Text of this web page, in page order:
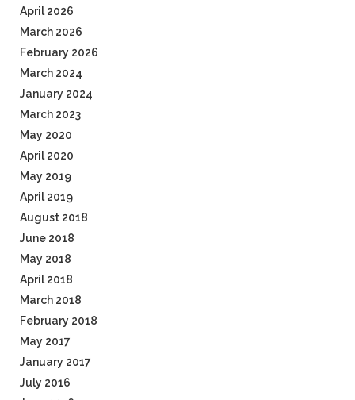
April 2026
March 2026
February 2026
March 2024
January 2024
March 2023
May 2020
April 2020
May 2019
April 2019
August 2018
June 2018
May 2018
April 2018
March 2018
February 2018
May 2017
January 2017
July 2016